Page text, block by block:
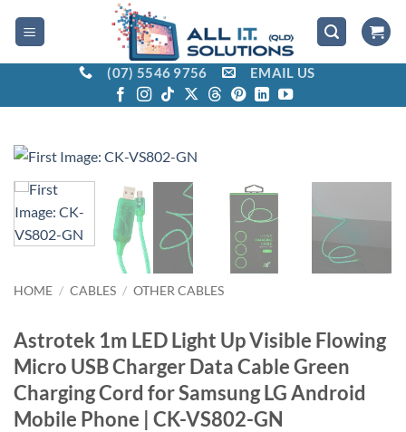
(07) 5546 9756 EMAIL US
HOME / CABLES / OTHER CABLES
Astrotek 1m LED Light Up Visible Flowing
Micro USB Charger Data Cable Green
Charging Cord for Samsung LG Android
Mobile Phone | CK-VS802-GN